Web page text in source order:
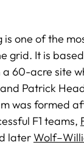
is one of the
grid. It is
a 60-acre site
Patrick
was formed
F1 teams,
later